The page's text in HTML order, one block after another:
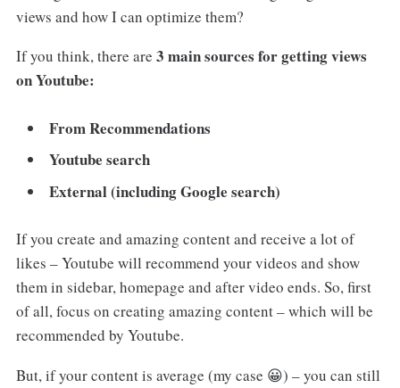
views and how I can optimize them?
If you think, there are 3 main sources for getting views
on Youtube:
From Recommendations
Youtube search
External (including Google search)
If you create and amazing content and receive a lot of
likes – Youtube will recommend your videos and show
them in sidebar, homepage and after video ends. So, first
of all, focus on creating amazing content – which will be
recommended by Youtube.
But, if your content is average (my case 😀) – you can still